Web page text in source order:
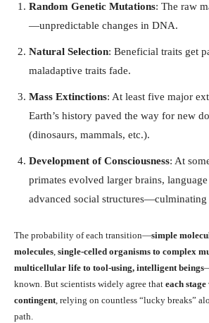
Random Genetic Mutations: The raw
—unpredictable changes in DNA.
Natural Selection: Beneficial traits get
maladaptive traits fade.
Mass Extinctions: At least five major
Earth’s history paved the way for new
(dinosaurs, mammals, etc.).
Development of Consciousness: At
primates evolved larger brains,
advanced social structures—culminating
The probability of each transition—simple
molecules, single-celled organisms to complex
multicellular life to tool-using, intelligent beings
known. But scientists widely agree that each
contingent, relying on countless “lucky breaks”
path.